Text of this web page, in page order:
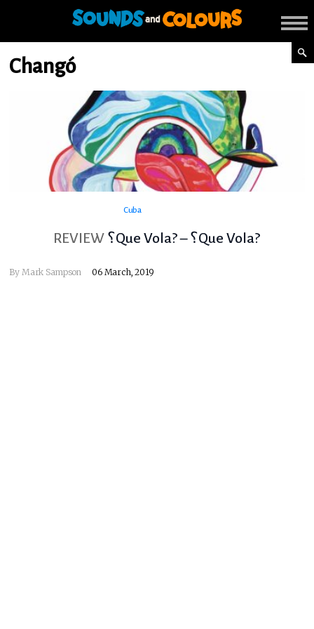
Changó
Cuba
REVIEW ؟Que Vola? – ؟Que Vola?
By Mark Sampson 06 March, 2019